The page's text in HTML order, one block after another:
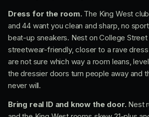
Dress for the room. The King West
and 44 want you clean and sharp, no
beat-up sneakers. Nest on College Street
streetwear-friendly, closer to a rave
are not sure which way a room leans,
the dressier doors turn people away and
never will.
Bring real ID and know the door. Nest